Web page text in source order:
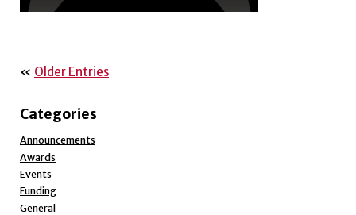
« Older Entries
Categories
Announcements
Awards
Events
Funding
General